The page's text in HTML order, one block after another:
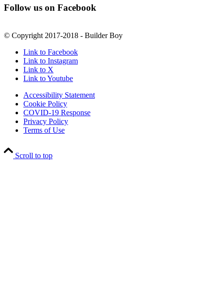
Follow us on Facebook
© Copyright 2017-2018 - Builder Boy
Link to Facebook
Link to Instagram
Link to X
Link to Youtube
Accessibility Statement
Cookie Policy
COVID-19 Response
Privacy Policy
Terms of Use
Scroll to top